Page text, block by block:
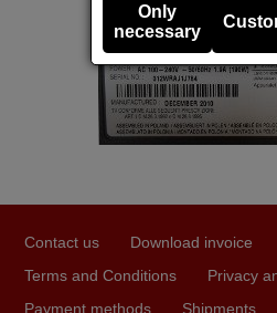
Contact us Download invoice
Terms and Conditions
Privacy
Payment methods
Shipments
Only
necessary